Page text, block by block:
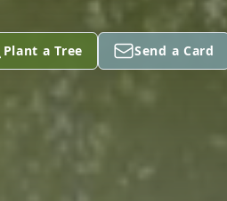
Plant a Tree Send a Card